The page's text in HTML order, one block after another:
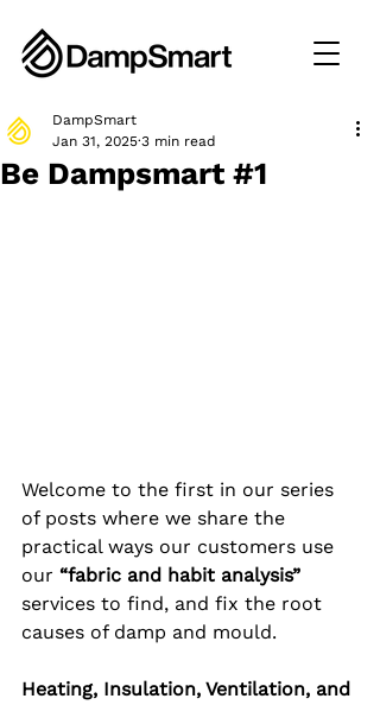
Be Dampsmart #1
DampSmart
Jan 31, 2025 3 min read
Welcome to the first in our series
of posts where we share the
practical ways our customers use
our “fabric and habit analysis”
services to find, and fix the root
causes of damp and mould.
Heating, Insulation, Ventilation, and